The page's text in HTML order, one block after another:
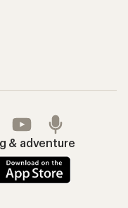
& adventure